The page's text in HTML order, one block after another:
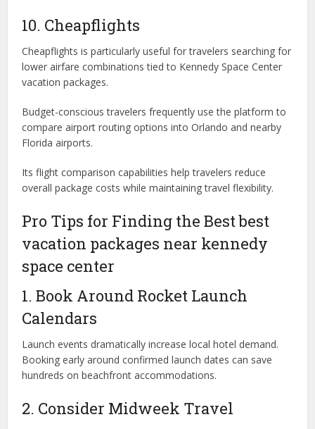
10. Cheapflights
Cheapflights is particularly useful for travelers searching for
lower airfare combinations tied to Kennedy Space Center
vacation packages.
Budget-conscious travelers frequently use the platform to
compare airport routing options into Orlando and nearby
Florida airports.
Its flight comparison capabilities help travelers reduce
overall package costs while maintaining travel flexibility.
Pro Tips for Finding the Best best
vacation packages near kennedy
space center
1. Book Around Rocket Launch
Calendars
Launch events dramatically increase local hotel demand.
Booking early around confirmed launch dates can save
hundreds on beachfront accommodations.
2. Consider Midweek Travel